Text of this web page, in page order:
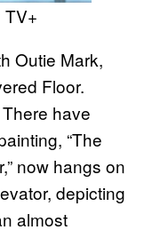
Outie Mark,
Floor.
have
“The
now hangs on
depicting
almost